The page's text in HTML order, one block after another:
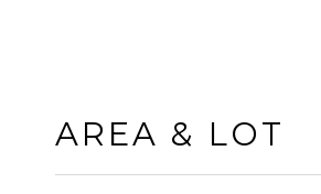
AREA & LOT